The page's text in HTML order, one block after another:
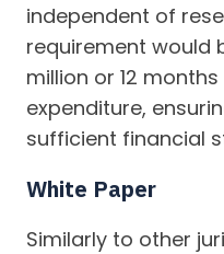
independent of
requirement would
million or 12
expenditure,
sufficient financial
White Paper
Similarly to other